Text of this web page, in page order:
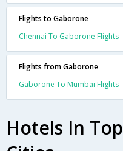
Flights to Gaborone
Chennai To Gaborone Flights
Flights from Gaborone
Gaborone To Mumbai Flights
Hotels In